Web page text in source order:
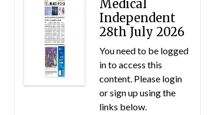
Medical
Independent
28th July 2026
You need to be logged
in to access this
content. Please login
or sign up using the
links below.